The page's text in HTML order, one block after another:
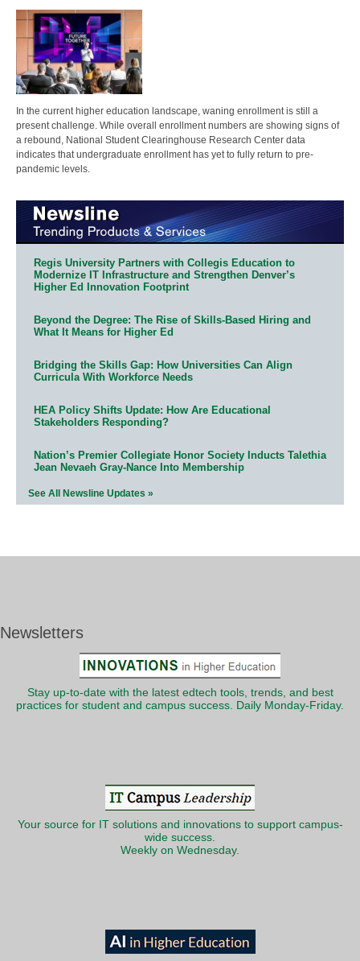
In the current higher education landscape, waning enrollment is still a
present challenge. While overall enrollment numbers are showing signs of
a rebound, National Student Clearinghouse Research Center data
indicates that undergraduate enrollment has yet to fully return to pre-
pandemic levels.
Regis University Partners with Collegis Education to
Modernize IT Infrastructure and Strengthen Denver’s
Higher Ed Innovation Footprint
Beyond the Degree: The Rise of Skills-Based Hiring and
What It Means for Higher Ed
Bridging the Skills Gap: How Universities Can Align
Curricula With Workforce Needs
HEA Policy Shifts Update: How Are Educational
Stakeholders Responding?
Nation’s Premier Collegiate Honor Society Inducts Talethia
Jean Nevaeh Gray-Nance Into Membership
See All Newsline Updates »
Newsletters
Stay up-to-date with the latest edtech tools, trends, and best
practices for student and campus success. Daily Monday-Friday.
Your source for IT solutions and innovations to support campus-
wide success.
Weekly on Wednesday.